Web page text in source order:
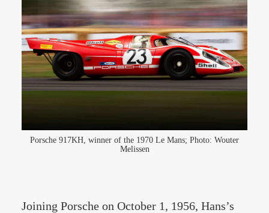
Porsche 917KH, winner of the 1970 Le Mans; Photo: Wouter
Melissen
Joining Porsche on October 1, 1956, Hans’s